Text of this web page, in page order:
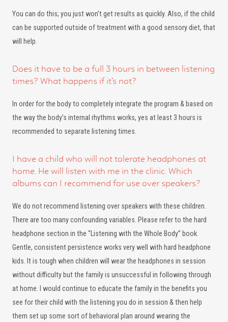
You can do this; you just won’t get results as quickly. Also, if the child
can be supported outside of treatment with a good sensory diet, that
will help.
Does it have to be a full 3 hours in between listening
times? What happens if it’s not?
In order for the body to completely integrate the program & based on
the way the body’s internal rhythms works, yes at least 3 hours is
recommended to separate listening times.
I have a child who will not tolerate headphones at
home. He will listen with me in the clinic. Which
albums can I recommend for use over speakers?
We do not recommend listening over speakers with these children.
There are too many confounding variables. Please refer to the hard
headphone section in the “Listening with the Whole Body” book.
Gentle, consistent persistence works very well with hard headphone
kids. It is tough when children will wear the headphones in session
without difficulty but the family is unsuccessful in following through
at home. I would continue to educate the family in the benefits you
see for their child with the listening you do in session & then help
them set up some sort of behavioral plan around wearing the